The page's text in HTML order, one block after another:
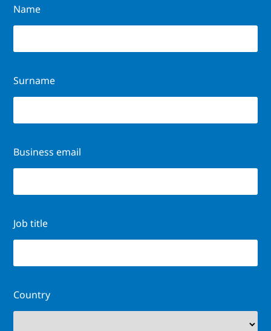
Name
Surname
Business email
Job title
Country